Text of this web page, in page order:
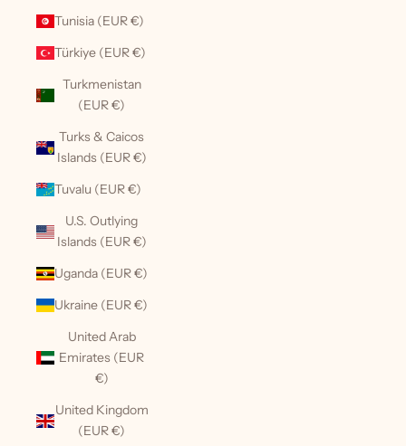
Tunisia (EUR €)
Türkiye (EUR €)
Turkmenistan
(EUR €)
Turks & Caicos
Islands (EUR €)
Tuvalu (EUR €)
U.S. Outlying
Islands (EUR €)
Uganda (EUR €)
Ukraine (EUR €)
United Arab
Emirates (EUR
€)
United Kingdom
(EUR €)